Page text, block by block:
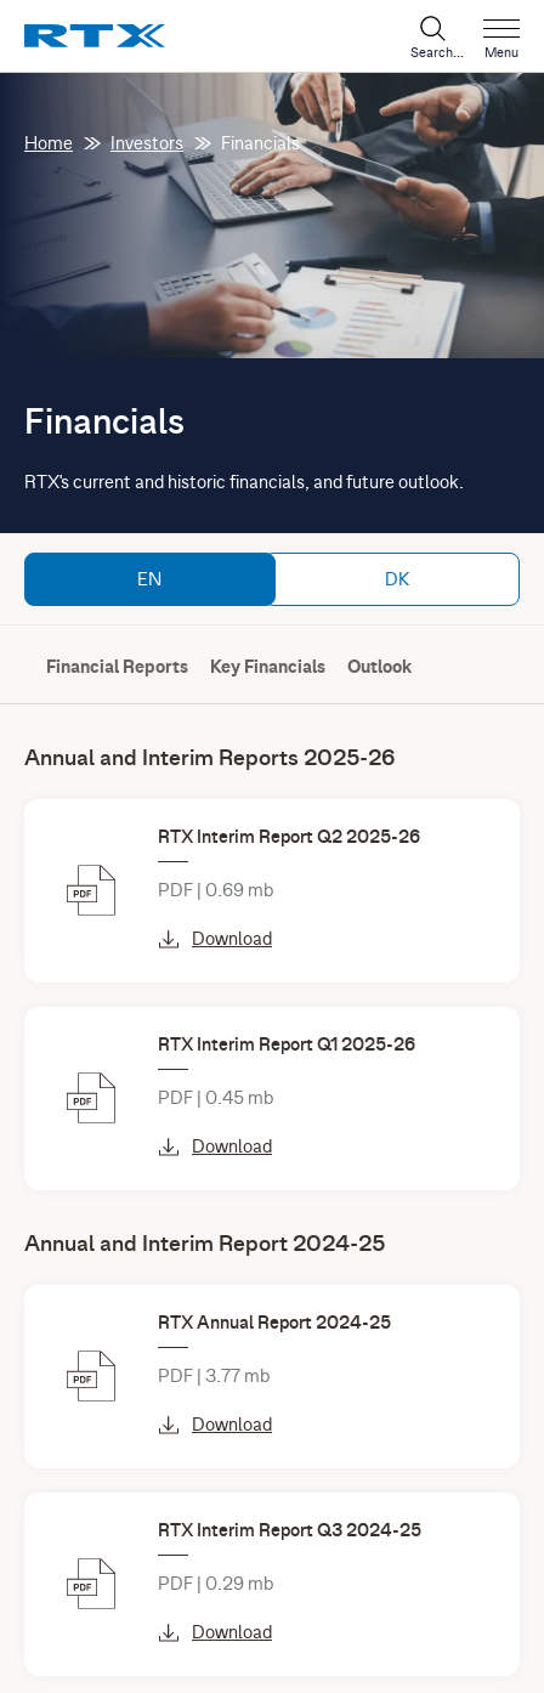
Search... Menu
Home Investors Financials
Financials
RTX's current and historic financials, and future outlook.
Financial Reports Key Financials Outlook
EN DK
Annual and Interim Reports 2025-26
RTX Interim Report Q2 2025-26
PDF | 0.69 mb
Download
RTX Interim Report Q1 2025-26
PDF | 0.45 mb
Download
Annual and Interim Report 2024-25
RTX Annual Report 2024-25
PDF | 3.77 mb
Download
RTX Interim Report Q3 2024-25
PDF | 0.29 mb
Download